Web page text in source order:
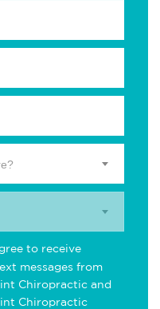
to receive
messages from
Chiropractic and
Chiropractic